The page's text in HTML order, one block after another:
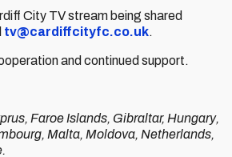
City TV stream being shared
tv@cardiffcityfc.co.uk.
and continued support.
Faroe Islands, Gibraltar, Hungary,
Malta, Moldova, Netherlands,